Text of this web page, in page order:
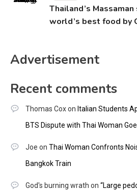
Thailand’s
world’s best food by
Advertisement
Recent comments
Thomas Coxon Italian Students
BTS Dispute with Thai Woman
Joe on Thai Woman Confronts
Bangkok Train
God's burning wrath on “Large